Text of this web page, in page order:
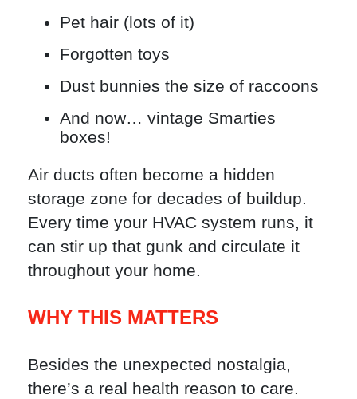
Pet hair (lots of it)
Forgotten toys
Dust bunnies the size of raccoons
And now… vintage Smarties
boxes!
Air ducts often become a hidden
storage zone for decades of buildup.
Every time your HVAC system runs, it
can stir up that gunk and circulate it
throughout your home.
WHY THIS MATTERS
Besides the unexpected nostalgia,
there’s a real health reason to care.